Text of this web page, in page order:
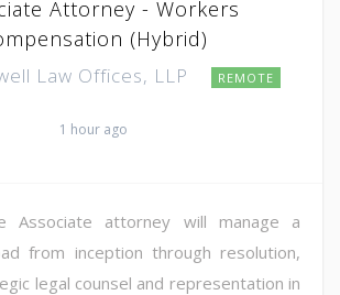
Attorney - Workers
(Hybrid)
Law Offices, LLP REMOTE
1 hour ago
Associate attorney will manage a
from inception through resolution,
legal counsel and representation in